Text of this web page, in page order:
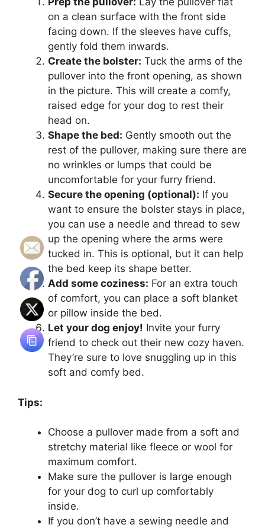
on a clean surface with the front side
facing down. If the sleeves have cuffs,
gently fold them inwards.
Create the bolster: Tuck the arms of the
pullover into the front opening, as shown
in the picture. This will create a comfy,
raised edge for your dog to rest their
head on.
Shape the bed: Gently smooth out the
rest of the pullover, making sure there are
no wrinkles or lumps that could be
uncomfortable for your furry friend.
Secure the opening (optional): If you
want to ensure the bolster stays in place,
you can use a needle and thread to sew
up the opening where the arms were
tucked in. This is optional, but it can help
the bed keep its shape better.
Add some coziness: For an extra touch
of comfort, you can place a soft blanket
or pillow inside the bed.
Let your dog enjoy! Invite your furry
friend to check out their new cozy haven.
They’re sure to love snuggling up in this
soft and comfy bed.
Tips:
Choose a pullover made from a soft and
stretchy material like fleece or wool for
maximum comfort.
Make sure the pullover is large enough
for your dog to curl up comfortably
inside.
If you don’t have a sewing needle and